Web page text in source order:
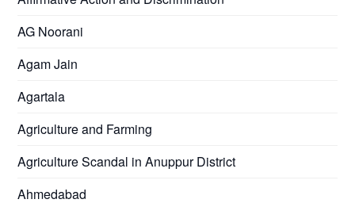
AG Noorani
Agam Jain
Agartala
Agriculture and Farming
Agriculture Scandal in Anuppur District
Ahmedabad